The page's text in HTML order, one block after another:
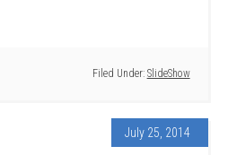
Filed Under: SlideShow
July 25, 2014